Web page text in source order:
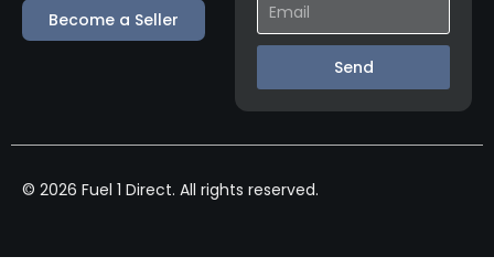
Become a Seller
Send
© 2026 Fuel 1 Direct. All rights reserved.